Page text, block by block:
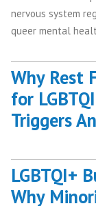
nervous system
queer mental
Why Rest
for
Triggers
LGBTQI+
Why